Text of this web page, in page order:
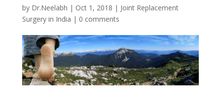
by Dr.Neelabh | Oct 1, 2018 | Joint Replacement
Surgery in India | 0 comments